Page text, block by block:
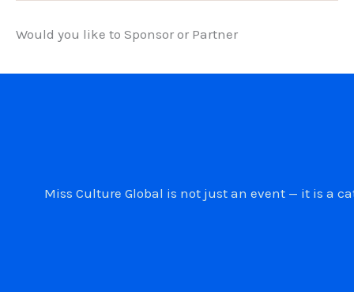
Would you like to Sponsor or Partner
Miss Culture Global is not just an event — it is a